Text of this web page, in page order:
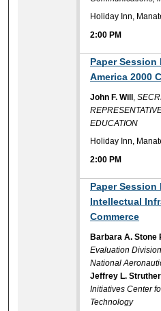
Holiday Inn,
2:00 PM
Paper Session
America 2000
John F. Will ,
EDUCATION
Holiday Inn,
2:00 PM
Paper
Intellectual
Commerce
Barbara A. Stone
Evaluation
National
Jeffrey L.
Initiatives Center
Technology